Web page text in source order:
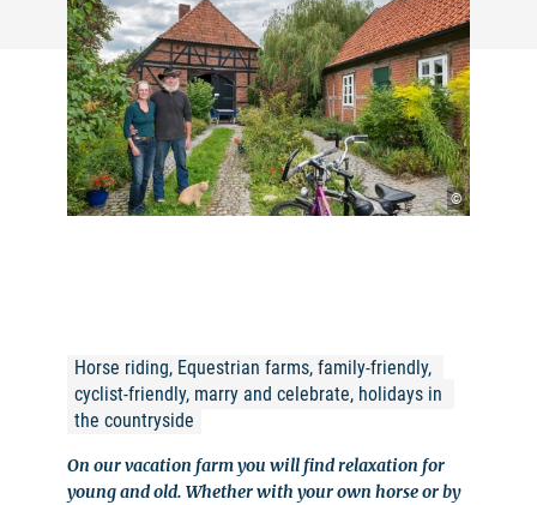
©
Horse riding, Equestrian farms, family-friendly,
cyclist-friendly, marry and celebrate, holidays in
the countryside
On our vacation farm you will find relaxation for
young and old. Whether with your own horse or by